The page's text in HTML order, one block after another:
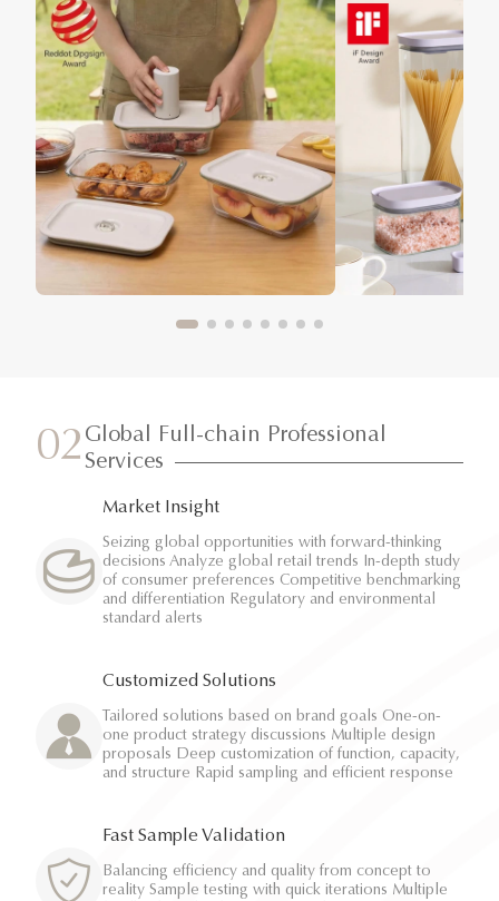
02 Global Full-chain Professional
Services
Market Insight
Seizing global opportunities with forward-thinking
decisions Analyze global retail trends In-depth study
of consumer preferences Competitive benchmarking
and differentiation Regulatory and environmental
standard alerts
Customized Solutions
Tailored solutions based on brand goals One-on-
one product strategy discussions Multiple design
proposals Deep customization of function, capacity,
and structure Rapid sampling and efficient response
Fast Sample Validation
Balancing efficiency and quality from concept to
reality Sample testing with quick iterations Multiple